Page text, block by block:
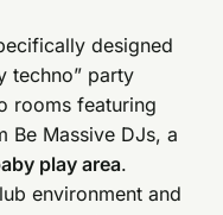
designed
techno” party
rooms featuring
Be Massive DJs, a
play area.
environment and